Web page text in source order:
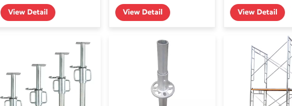
View Detail
View Detail
View Detail